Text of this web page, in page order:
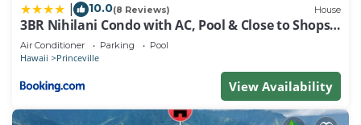
10.0(8 Reviews) House
3BR Nihilani Condo with AC, Pool & Close to Shops
8C
Air Conditioner Parking Pool
Hawaii Princeville
View Availability